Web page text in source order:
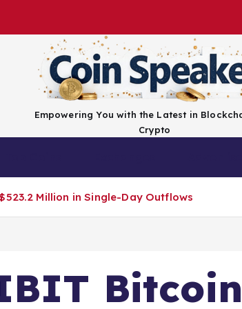
Empowering You with the Latest in
Crypto
Million in Single-Day Outflows
Bitcoin